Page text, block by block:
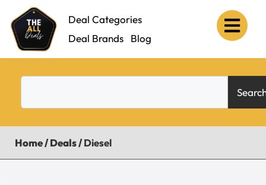
Deal Categories
Deal Brands
Blog
Home/Deals/Diesel